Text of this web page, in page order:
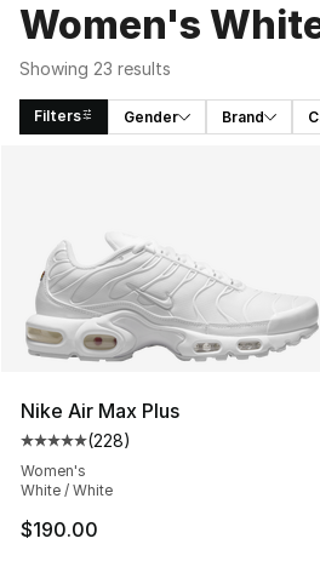
Women's
Showing 23 results
Filters Gender Brand
Nike Air Max Plus
Average customer rating - [5
(228)
Women's
White / White
$190.00